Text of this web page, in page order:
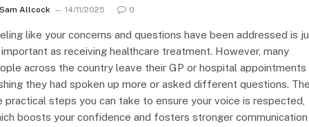
Sam Allcock 14/11/2025 0
like your concerns and questions have been addressed is
as receiving healthcare treatment. However, many
across the country leave their GP or hospital appointments
they had spoken up more or asked different questions.
practical steps you can take to ensure your voice is respected,
boosts your confidence and fosters stronger communication